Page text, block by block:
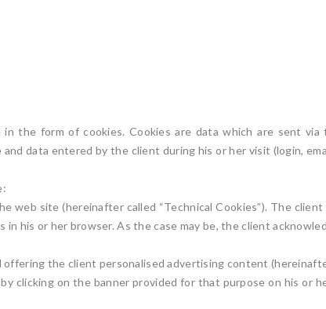
the form of cookies. Cookies are data which are sent
data entered by the client during his or her visit (login,
web site (hereinafter called “Technical Cookies”). The
his or her browser. As the case may be, the client
the client personalised advertising content
clicking on the banner provided for that purpose on his